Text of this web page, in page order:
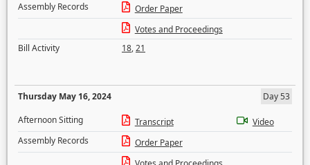
Assembly Records
Order Paper
Votes and Proceedings
Bill Activity
18,21
Thursday May 16, 2024
Day 53
Afternoon Sitting
Transcript
Video
Assembly Records
Order Paper